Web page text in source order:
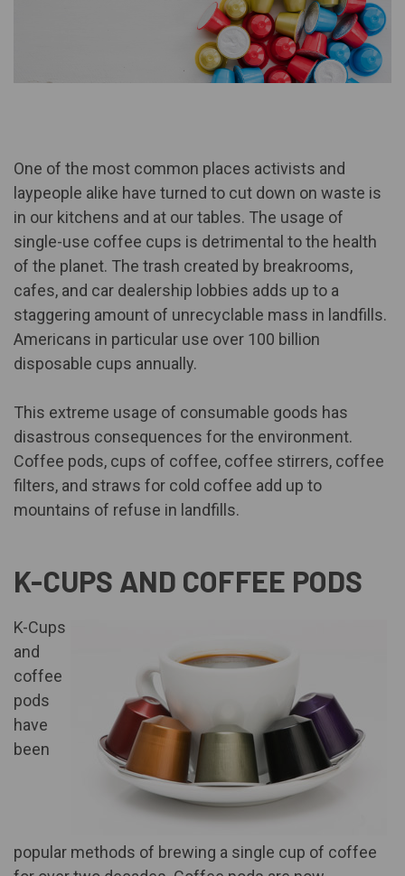
One of the most common places activists and
laypeople alike have turned to cut down on waste is
in our kitchens and at our tables. The usage of
single-use coffee cups is detrimental to the health
of the planet. The trash created by breakrooms,
cafes, and car dealership lobbies adds up to a
staggering amount of unrecyclable mass in landfills.
Americans in particular use over 100 billion
disposable cups annually.
This extreme usage of consumable goods has
disastrous consequences for the environment.
Coffee pods, cups of coffee, coffee stirrers, coffee
filters, and straws for cold coffee add up to
mountains of refuse in landfills.
K-CUPS AND COFFEE PODS
K-Cups
and
coffee
pods
have
been
popular methods of brewing a single cup of coffee